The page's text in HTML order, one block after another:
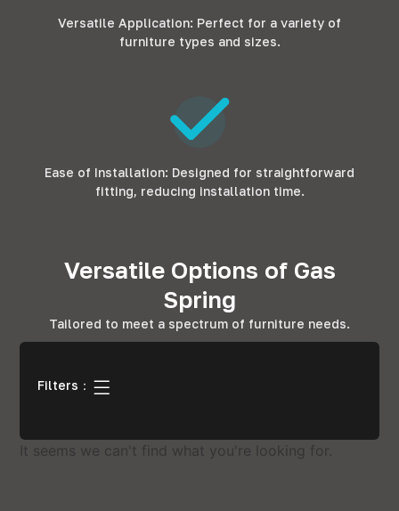
Versatile Application: Perfect for a variety of
furniture types and sizes.
Ease of Installation: Designed for straightforward
fitting, reducing installation time.
Versatile Options of Gas
Spring
Tailored to meet a spectrum of furniture needs.
Filters：
It seems we can't find what you're looking for.